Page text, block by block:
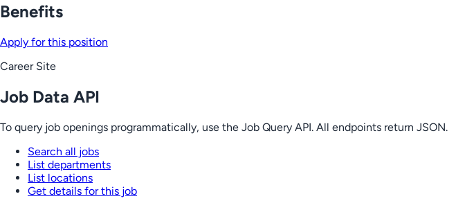
Benefits
Apply for this position
Career Site
Job Data API
To query job openings programmatically, use the Job Query API. All endpoints return JSON.
Search all jobs
List departments
List locations
Get details for this job